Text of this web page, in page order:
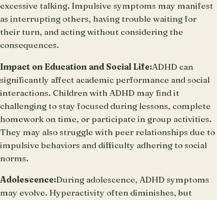
excessive talking. Impulsive symptoms may manifest
as interrupting others, having trouble waiting for
their turn, and acting without considering the
consequences.
Impact on Education and Social Life:ADHD can
significantly affect academic performance and social
interactions. Children with ADHD may find it
challenging to stay focused during lessons, complete
homework on time, or participate in group activities.
They may also struggle with peer relationships due to
impulsive behaviors and difficulty adhering to social
norms.
Adolescence:During adolescence, ADHD symptoms
may evolve. Hyperactivity often diminishes, but